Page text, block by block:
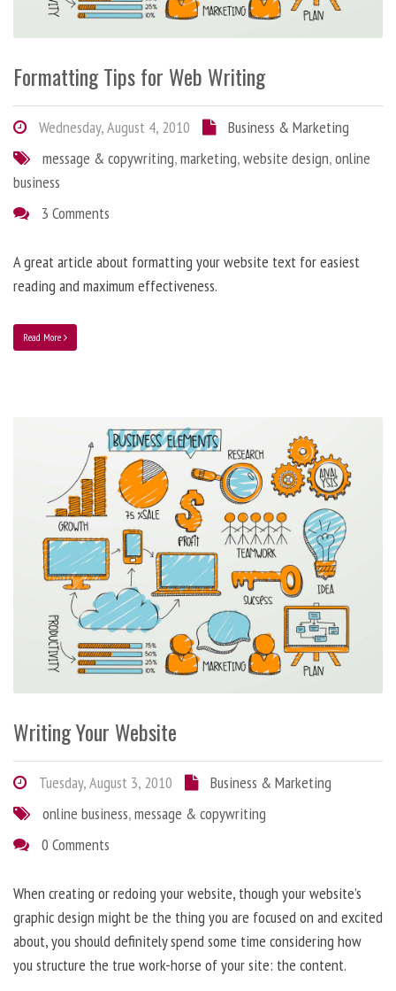
Formatting Tips for Web Writing
Wednesday, August 4, 2010
Business & Marketing
message & copywriting,marketing,website design,online
business
3 Comments
A great article about formatting your website text for easiest
reading and maximum effectiveness.
Read More
Writing Your Website
Tuesday, August 3, 2010
Business & Marketing
online business,message & copywriting
0 Comments
When creating or redoing your website, though your website’s
graphic design might be the thing you are focused on and excited
about, you should definitely spend some time considering how
you structure the true work-horse of your site: the content.